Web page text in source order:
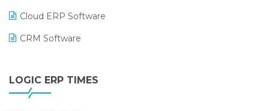
Cloud ERP Software
CRM Software
Digital Receipts
LOGIC ERP TIMES